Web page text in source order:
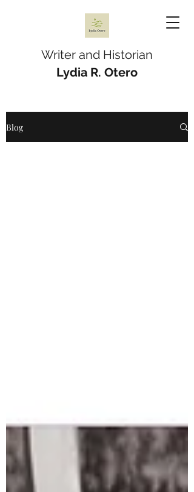
Writer and Historian
Lydia R. Otero
Blog